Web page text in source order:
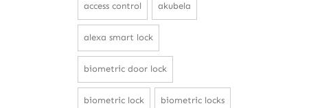
access control akubela
alexa smart lock
biometric door lock
biometric lock biometric locks